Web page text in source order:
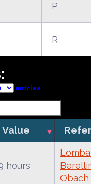
P
R
entries
Value
hours
Obach